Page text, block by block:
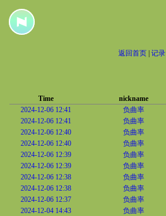
返回首页 记录
Time nickname
2024-12-06 12:41
负曲率
2024-12-06 12:41
负曲率
2024-12-06 12:40
负曲率
2024-12-06 12:40
负曲率
2024-12-06 12:39
负曲率
2024-12-06 12:39
负曲率
2024-12-06 12:38
负曲率
2024-12-06 12:38
负曲率
2024-12-06 12:37
负曲率
2024-12-04 14:43
负曲率